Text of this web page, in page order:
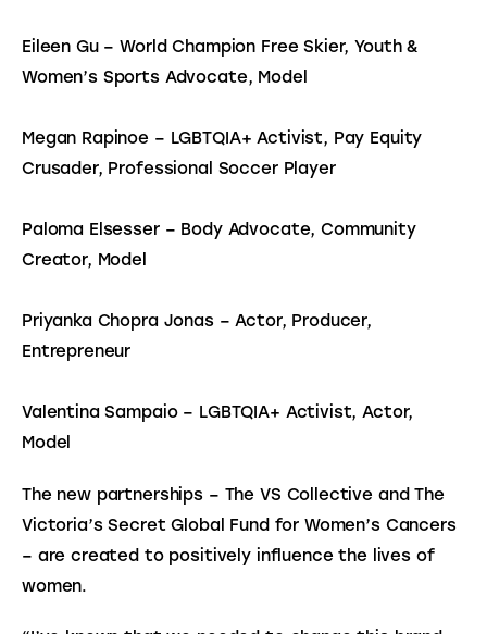
Eileen Gu – World Champion Free Skier, Youth &
Women’s Sports Advocate, Model
Megan Rapinoe – LGBTQIA+ Activist, Pay Equity
Crusader, Professional Soccer Player
Paloma Elsesser – Body Advocate, Community
Creator, Model
Priyanka Chopra Jonas – Actor, Producer,
Entrepreneur
Valentina Sampaio – LGBTQIA+ Activist, Actor,
Model
The new partnerships – The VS Collective and The
Victoria’s Secret Global Fund for Women’s Cancers
– are created to positively influence the lives of
women.